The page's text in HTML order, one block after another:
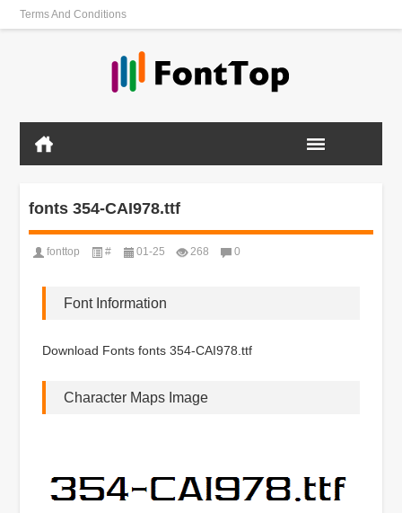
Terms And Conditions
fonts 354-CAI978.ttf
fonttop # 01-25 268 0
Font Information
Download Fonts fonts 354-CAI978.ttf
Character Maps Image